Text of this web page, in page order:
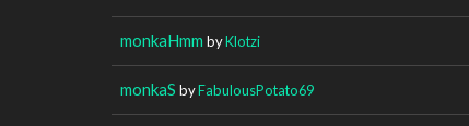
monkaHmm byKlotzi
monkaS byFabulousPotato69